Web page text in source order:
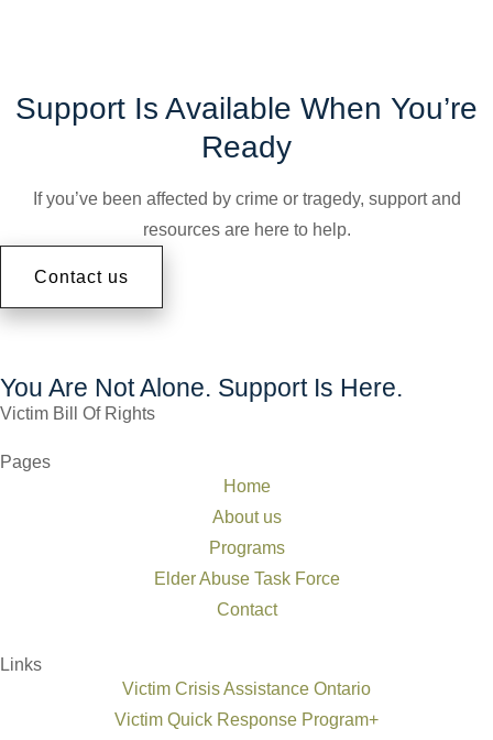
Support Is Available When You’re
Ready
If you’ve been affected by crime or tragedy, support and
resources are here to help.
Contact us
You Are Not Alone. Support Is Here.
Victim Bill Of Rights
Pages
Home
About us
Programs
Elder Abuse Task Force
Contact
Links
Victim Crisis Assistance Ontario
Victim Quick Response Program+